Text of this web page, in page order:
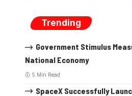
Trending
Government Stimulus
National Economy
5 Min Read
SpaceX Successfully